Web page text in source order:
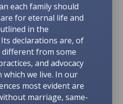
each family should
for eternal life and
in the
Its declarations are, of
different from some
and advocacy
we live. In our
most evident are
marriage, same-